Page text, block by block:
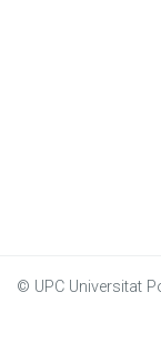
© UPC Universitat